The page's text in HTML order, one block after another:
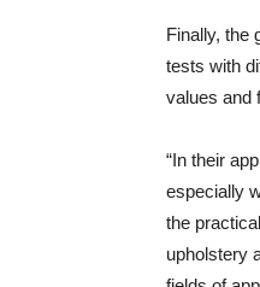
Finally, the
tests with
values and
“In their
especially
the
upholstery